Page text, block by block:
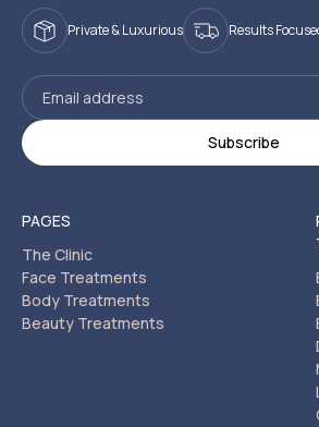
Private & Luxurious Results
PAGES
The Clinic
Face Treatments
Body Treatments
Beauty Treatments